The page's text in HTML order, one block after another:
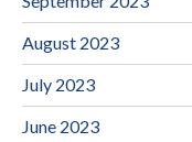
August 2023
July 2023
June 2023